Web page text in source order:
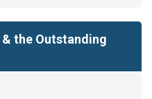
the Outstanding